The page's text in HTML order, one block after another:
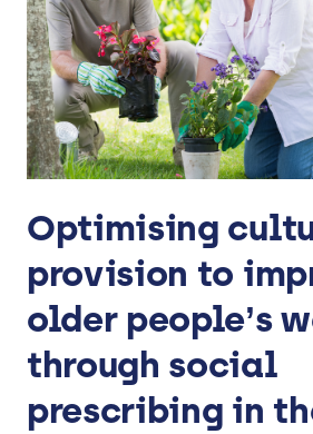
Optimising
provision to
older people’s
through social
prescribing in